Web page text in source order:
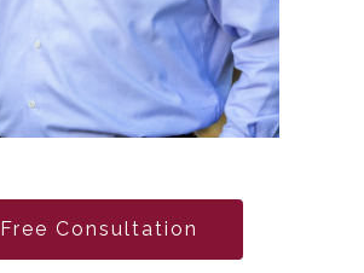
Free Consultation